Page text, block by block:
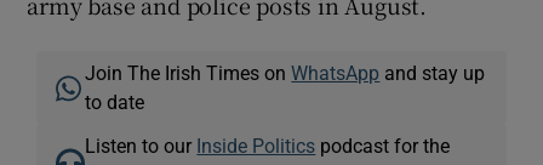
Join The Irish Times onWhatsApp and stay up
to date
Listen to our Inside Politics podcast for the